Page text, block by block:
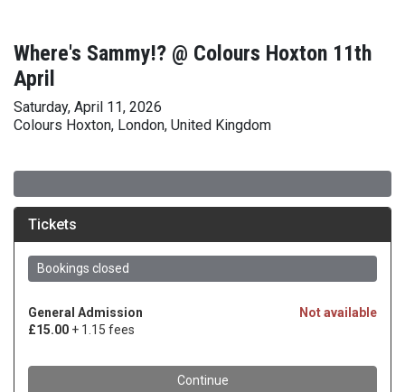
Where's Sammy!? @ Colours Hoxton 11th
April
Saturday, April 11, 2026
Colours Hoxton, London, United Kingdom